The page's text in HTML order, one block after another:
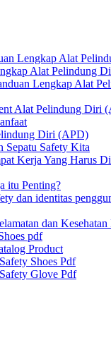
Lengkap Alat
Alat Pelindung
Lengkap Alat
Alat Pelindung Diri
Diri (APD)
Sepatu Safety Kita
Kerja Yang Harus
itu Penting?
dan identitas
dan
pdf
Product
Shoes Pdf
Glove Pdf